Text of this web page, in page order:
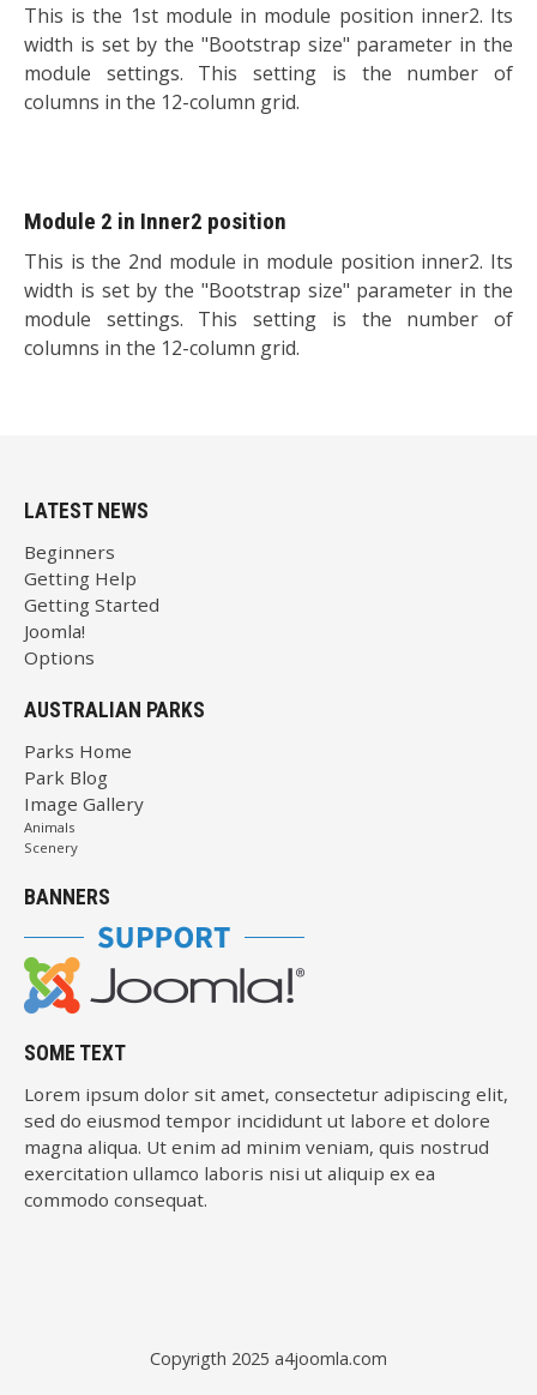
This is the 1st module in module position inner2. Its
width is set by the "Bootstrap size" parameter in the
module settings. This setting is the number of
columns in the 12-column grid.
Module 2 in Inner2 position
This is the 2nd module in module position inner2. Its
width is set by the "Bootstrap size" parameter in the
module settings. This setting is the number of
columns in the 12-column grid.
LATEST NEWS
Beginners
Getting Help
Getting Started
Joomla!
Options
AUSTRALIAN PARKS
Parks Home
Park Blog
Image Gallery
Animals
Scenery
BANNERS
SOME TEXT
Lorem ipsum dolor sit amet, consectetur adipiscing elit,
sed do eiusmod tempor incididunt ut labore et dolore
magna aliqua. Ut enim ad minim veniam, quis nostrud
exercitation ullamco laboris nisi ut aliquip ex ea
commodo consequat.
Copyrigth 2025 a4joomla.com